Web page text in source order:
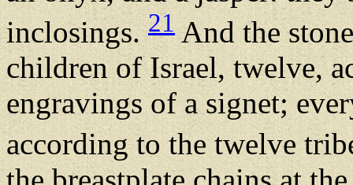
inclosings.21And the
children of Israel, twelve,
engravings of a signet;
according to the twelve